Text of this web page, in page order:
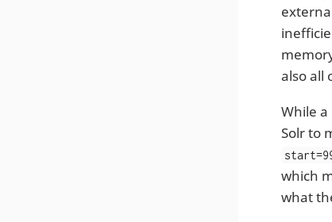
also all
While
Solr to
which
what